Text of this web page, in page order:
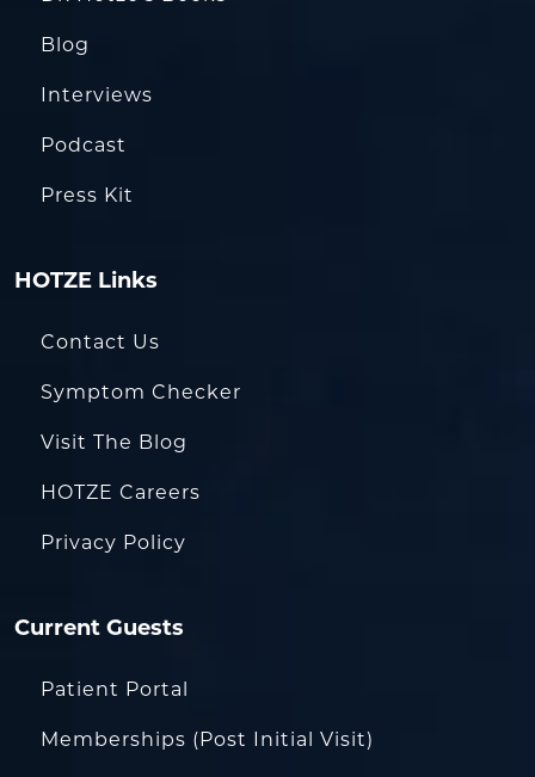
Blog
Interviews
Podcast
Press Kit
HOTZE Links
Contact Us
Symptom Checker
Visit The Blog
HOTZE Careers
Privacy Policy
Current Guests
Patient Portal
Memberships (Post Initial Visit)